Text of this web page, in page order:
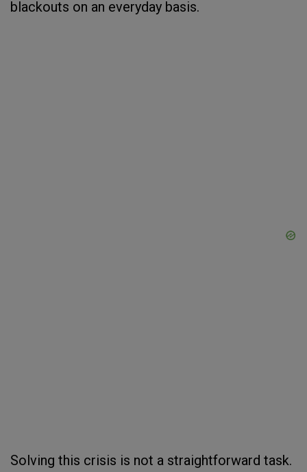
blackouts on an everyday basis.
Solving this crisis is not a straightforward task.